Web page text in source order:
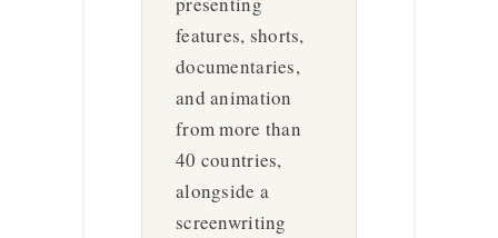
features, shorts,
documentaries,
and animation
from more than
40 countries,
alongside a
screenwriting